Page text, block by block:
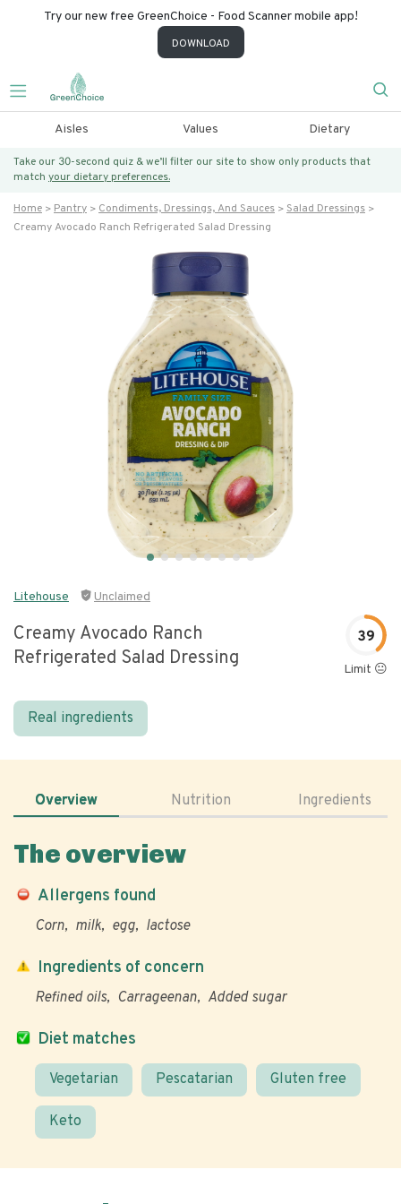
Try our new free GreenChoice - Food Scanner mobile app!
DOWNLOAD
Aisles Values Dietary
Take our 30-second quiz & we’ll filter our site to show only products that
match your dietary preferences.
Home Pantry Condiments, Dressings, And Sauces
Salad Dressings
Creamy Avocado Ranch Refrigerated Salad Dressing
Litehouse Unclaimed
Creamy Avocado Ranch
Refrigerated Salad Dressing
39
Limit 😐
Real ingredients
Overview Nutrition Ingredients
The overview
Allergens found
Corn milk egg lactose
Diet matches
Vegetarian Pescatarian Gluten free
Keto
Ingredients of concern
Refined oils Carrageenan Added sugar